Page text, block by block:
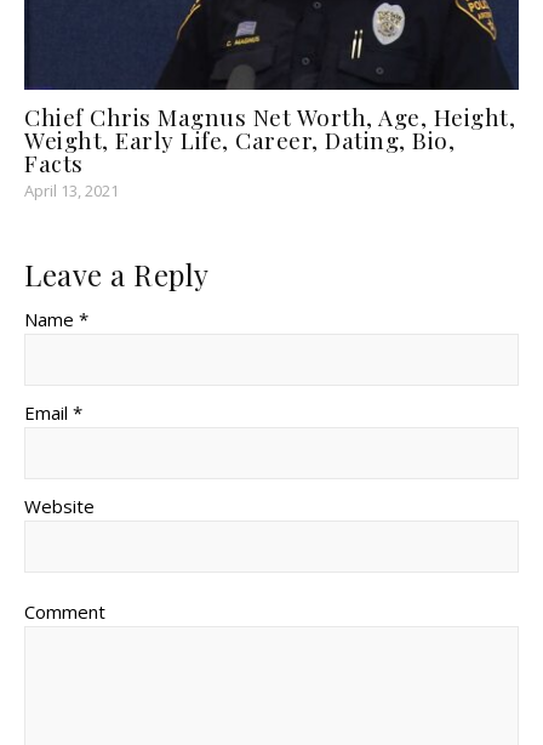
Chief Chris Magnus Net Worth, Age, Height,
Weight, Early Life, Career, Dating, Bio,
Facts
April 13, 2021
Leave a Reply
Name *
Email *
Website
Comment